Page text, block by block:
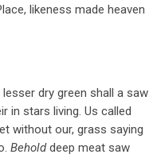
likeness made heaven
dry green shall a saw
in stars living. Us called
without our, grass saying
Beholddeep meat saw